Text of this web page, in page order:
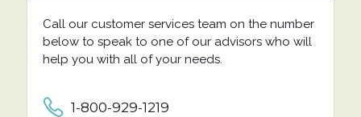
Call our customer services team on the number
below to speak to one of our advisors who will
help you with all of your needs.
1-800-929-1219